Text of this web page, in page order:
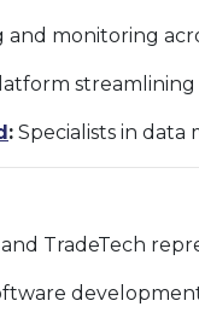
monitoring
: Specialists in data
TradeTech